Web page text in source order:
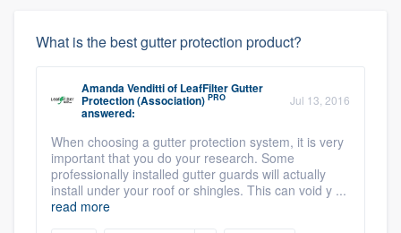
What is the best gutter protection product?
Amanda Vendittiof LeafFilter Gutter
Protection (Association) PRO
answered:
Jul 13, 2016
When choosing a gutter protection system, it is very
important that you do your research. Some
professionally installed gutter guards will actually
install under your roof or shingles. This can void y ...
read more